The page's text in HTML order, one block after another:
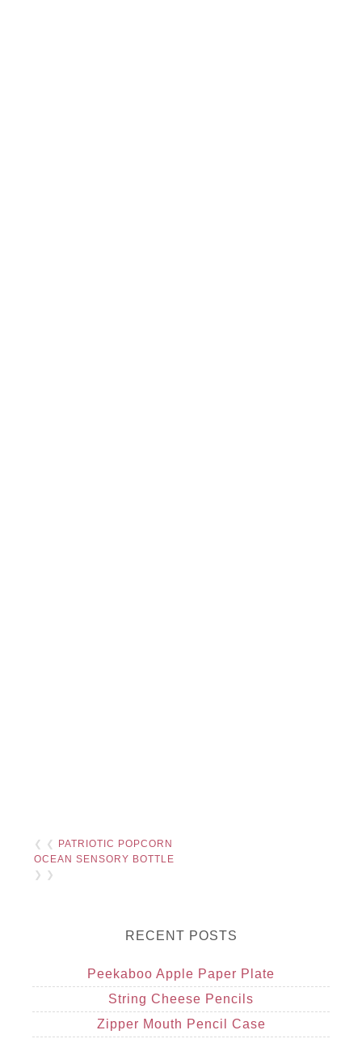
❮ ❮ PATRIOTIC POPCORN
OCEAN SENSORY BOTTLE
❯ ❯
RECENT POSTS
Peekaboo Apple Paper Plate
String Cheese Pencils
Zipper Mouth Pencil Case